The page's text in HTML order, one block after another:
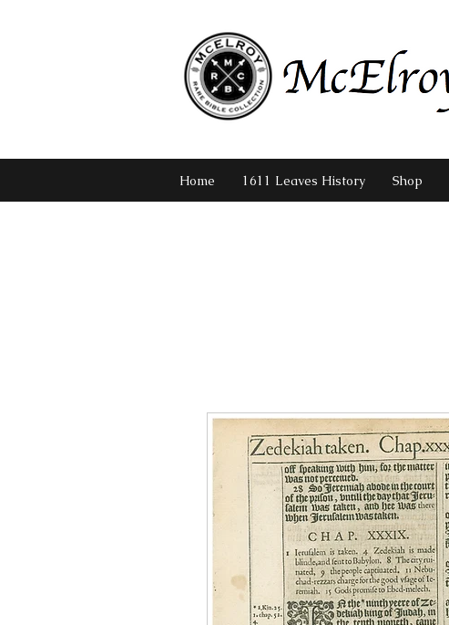
Home 1611 Leaves History Shop